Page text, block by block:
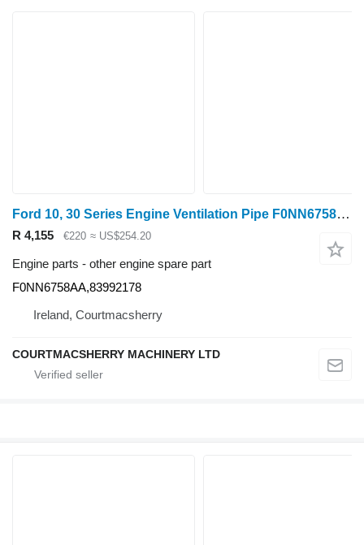
Ford 10, 30 Series Engine Ventilation Pipe F0NN6758AA for wheel tractor
R 4,155 €220 ≈ US$254.20
Engine parts - other engine spare part
F0NN6758AA,83992178
Ireland, Courtmacsherry
COURTMACSHERRY MACHINERY LTD